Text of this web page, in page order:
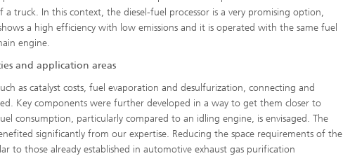
a truck. In this context, the diesel-fuel processor is a very promising option,
a high efficiency with low emissions and it is operated with the same fuel
engine.
and application areas
as catalyst costs, fuel evaporation and desulfurization, connecting and
Key components were further developed in a way to get them closer to
consumption, particularly compared to an idling engine, is envisaged. The
significantly from our expertise. Reducing the space requirements of the
to those already established in automotive exhaust gas purification